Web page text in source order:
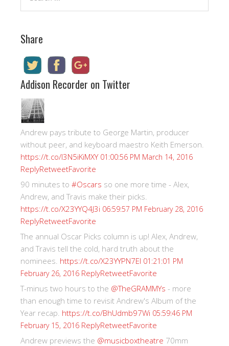
Share
Addison Recorder on Twitter
Andrew pays tribute to George Martin, producer
without peer, and keyboard maestro Keith Emerson.
https://t.co/I3N5iKiMXY 01:00:56 PM March 14, 2016
ReplyRetweetFavorite
90 minutes to #Oscars so one more time - Alex,
Andrew, and Travis make their picks.
https://t.co/X23YYQ4J3i 06:59:57 PM February 28, 2016
ReplyRetweetFavorite
The annual Oscar Picks column is up! Alex, Andrew,
and Travis tell the cold, hard truth about the
nominees. https://t.co/X23YYPN7EI 01:21:01 PM
February 26, 2016 ReplyRetweetFavorite
T-minus two hours to the @TheGRAMMYs - more
than enough time to revisit Andrew's Album of the
Year recap. https://t.co/BhUdmb97Wi 05:59:46 PM
February 15, 2016 ReplyRetweetFavorite
Andrew previews the @musicboxtheatre 70mm